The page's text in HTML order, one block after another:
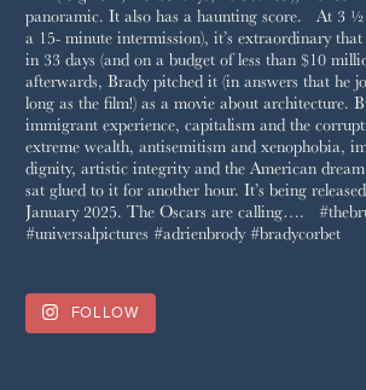
FOLLOW